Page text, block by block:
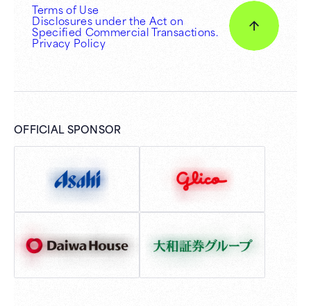
Terms of Use
Disclosures under the Act on
Specified Commercial Transactions.
Privacy Policy
OFFICIAL SPONSOR